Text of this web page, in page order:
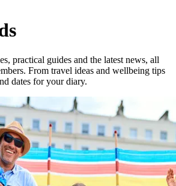
practical guides and the latest news, all
From travel ideas and wellbeing tips
dates for your diary.